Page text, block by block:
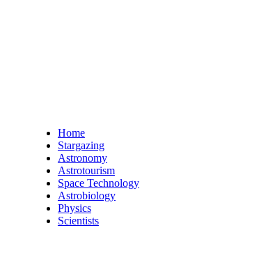
Home
Stargazing
Astronomy
Astrotourism
Space Technology
Astrobiology
Physics
Scientists